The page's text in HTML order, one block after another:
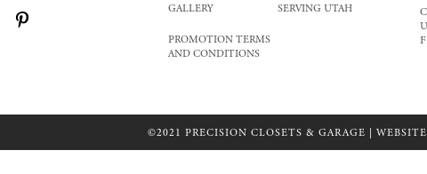
GALLERY SERVING UTAH
PROMOTION TERMS
AND CONDITIONS
©2021 PRECISION CLOSETS & GARAGE |